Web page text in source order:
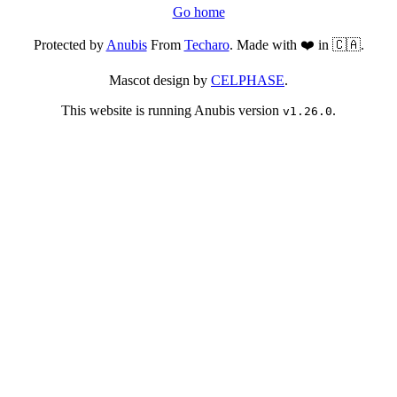
Go home
Protected byAnubisFrom Techaro. Made with ❤️ in 🇨🇦.
Mascot design by CELPHASE.
This website is running Anubis version v1.26.0.